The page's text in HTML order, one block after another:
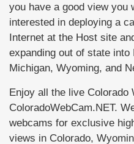
you have a good view you
interested in deploying a
Internet at the Host site
expanding out of state
Michigan, Wyoming, and
Enjoy all the live Colorado
ColoradoWebCam.NET.
webcams for exclusive
views in Colorado,